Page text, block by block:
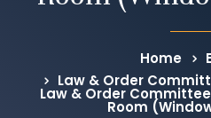
Home
Law & Order
Law & Order
Room